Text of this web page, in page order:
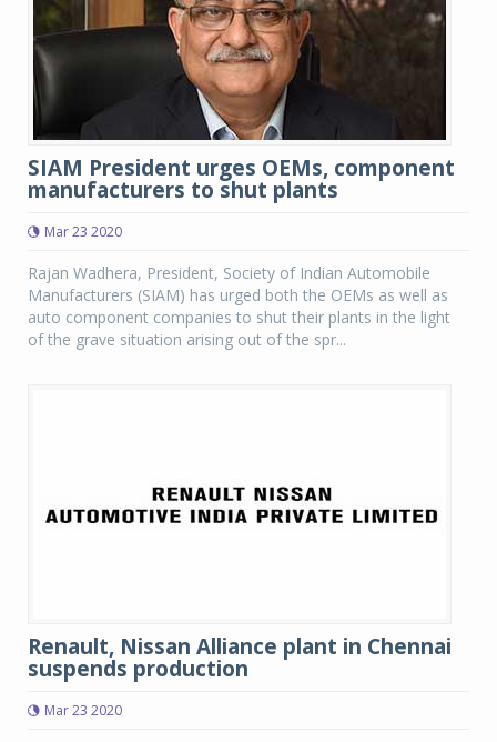
SIAM President urges OEMs, component
manufacturers to shut plants
Mar 23 2020
Rajan Wadhera, President, Society of Indian Automobile
Manufacturers (SIAM) has urged both the OEMs as well as
auto component companies to shut their plants in the light
of the grave situation arising out of the spr...
Renault, Nissan Alliance plant in Chennai
suspends production
Mar 23 2020